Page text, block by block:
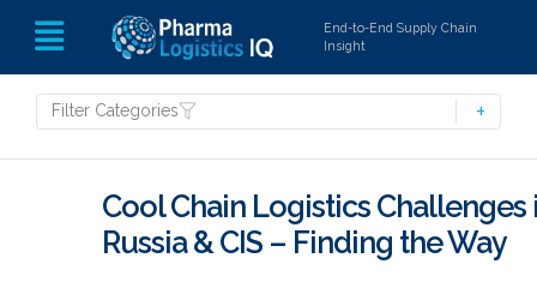
End-to-End Supply Chain
Insight
Filter Categories
Cool Chain Logistics Challenges
Russia & CIS – Finding the Way